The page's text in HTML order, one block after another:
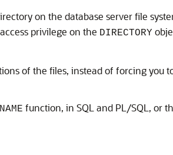
on the database server file
privilege on the DIRECTORY
of the files, instead of forcing you
function, in SQL and PL/SQL, or